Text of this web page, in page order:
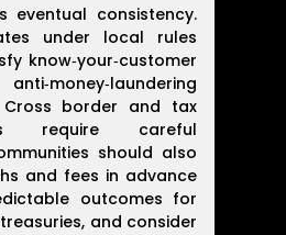
eventual consistency.
under local rules
know‑your‑customer
Cross border and tax
require careful
should also
and fees in advance
outcomes for
and consider